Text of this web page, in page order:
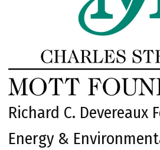
Richard C. Devereaux
Energy &